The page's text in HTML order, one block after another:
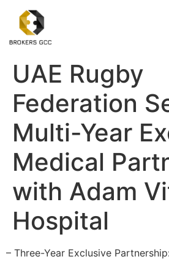
UAE Rugby
Federation
Multi-Year
Medical
with Adam
Hospital
– Three-Year Exclusive